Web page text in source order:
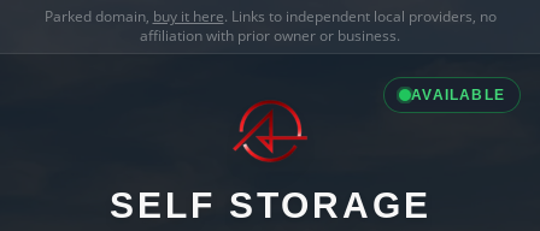
Parked domain, buy it here. Links to independent local providers, no
affiliation with prior owner or business.
AVAILABLE
SELF STORAGE